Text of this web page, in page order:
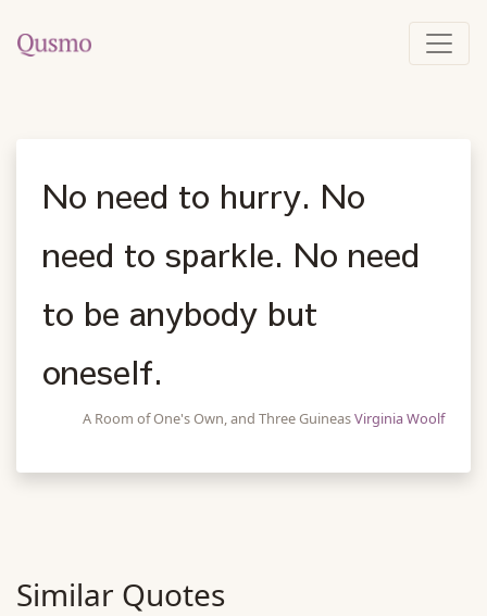
No need to hurry. No
need to sparkle. No need
to be anybody but
oneself.
A Room of One's Own, and Three GuineasVirginia Woolf
Similar Quotes